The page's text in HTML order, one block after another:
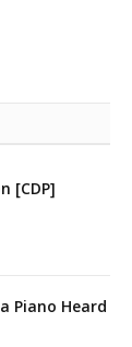
[CDP]
Piano Heard